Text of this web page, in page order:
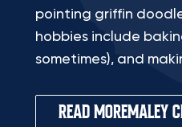
pointing griffin
hobbies include
sometimes), and
READ MOREMALEY